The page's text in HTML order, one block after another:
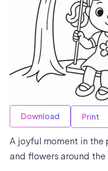
Download Print
A joyful moment in the
and flowers around the